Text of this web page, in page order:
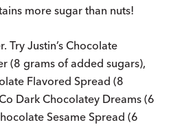
more sugar than nuts!
Try Justin’s Chocolate
(8 grams of added sugars),
Flavored Spread (8
Dark Chocolatey Dreams (6
Sesame Spread (6